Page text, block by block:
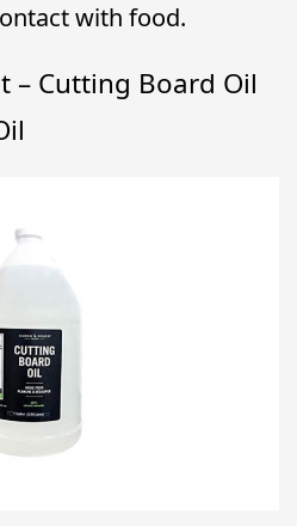
with food.
– Cutting Board Oil